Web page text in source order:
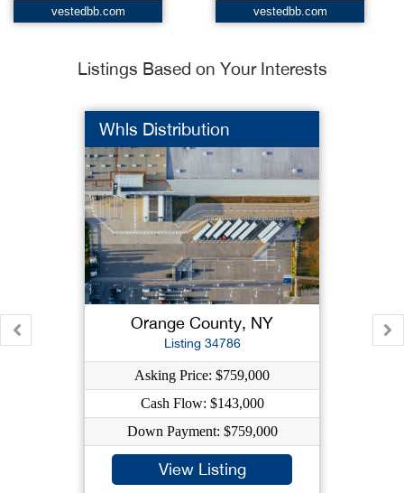
vestedbb.com vestedbb.com
Listings Based on Your Interests
Whls Distribution
Orange County, NY
Listing 34786
Asking Price: $759,000
Cash Flow: $143,000
Down Payment: $759,000
View Listing